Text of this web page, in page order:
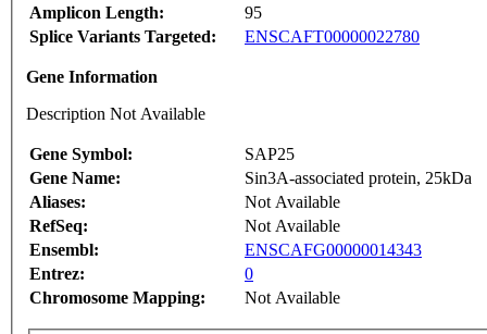
Amplicon Length:
95
Splice Variants Targeted:
ENSCAFT00000022780
Gene Information
Description Not Available
Gene Symbol:
SAP25
Gene Name:
Sin3A-associated protein, 25kDa
Aliases:
Not Available
RefSeq:
Not Available
Ensembl:
ENSCAFG00000014343
Entrez:
0
Chromosome Mapping:
Not Available